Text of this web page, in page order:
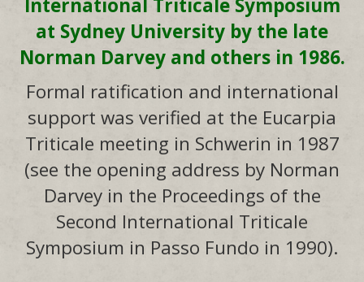
International Triticale Symposium
at Sydney University by the late
Norman Darvey and others in 1986.
Formal ratification and international
support was verified at the Eucarpia
Triticale meeting in Schwerin in 1987
(see the opening address by Norman
Darvey in the Proceedings of the
Second International Triticale
Symposium in Passo Fundo in 1990).